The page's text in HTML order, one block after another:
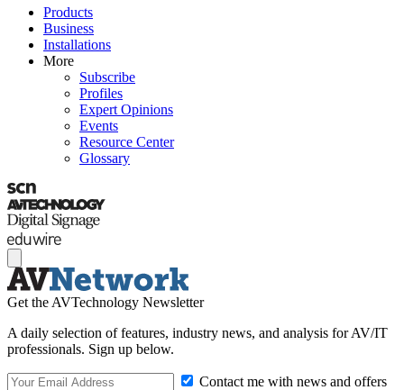
Products
Business
Installations
More
Subscribe
Profiles
Expert Opinions
Events
Resource Center
Glossary
Get the AVTechnology Newsletter
A daily selection of features, industry news, and analysis for AV/IT
professionals. Sign up below.
Contact me with news and offers